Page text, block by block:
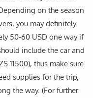
on the season
you may definitely
50-60 USD one way if
include the car and
11500), thus make sure
supplies for the trip,
the way. (For further